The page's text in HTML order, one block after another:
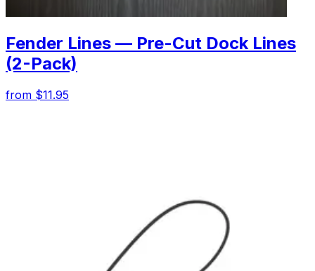
Fender Lines — Pre-Cut Dock Lines
(2-Pack)
from $11.95